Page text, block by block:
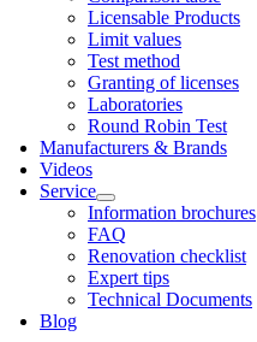
Licens­able Products
Lim­it val­ues
Test meth­od
Grant­ing of licenses
Labor­at­or­ies
Round Robin Test
Man­u­fac­tur­ers & Brands
Videos
Ser­vice
Inform­a­tion bro­chures
FAQ
Renov­a­tion check­list
Expert tips
Tech­nic­al Doc­u­ments
Blog